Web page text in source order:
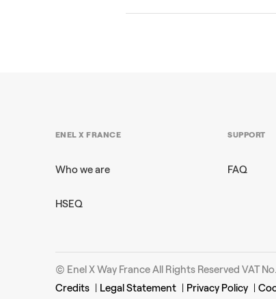
ENEL X FRANCE
Who we are
HSEQ
SUPPORT
FAQ
© Enel X Way France All Rights Reserved VAT
Credits | Legal Statement | Privacy Policy |